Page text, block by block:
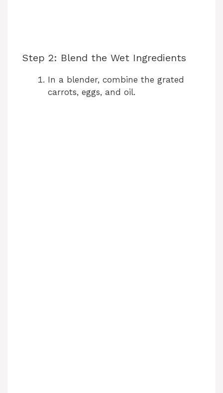
Step 2: Blend the Wet Ingredients
In a blender, combine the grated
carrots, eggs, and oil.